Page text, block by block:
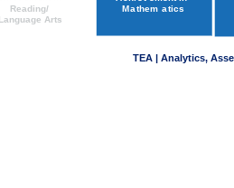
TEA | Analytics,